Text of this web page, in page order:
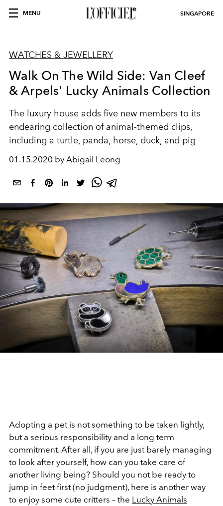
MENU SINGAPORE
WATCHES & JEWELLERY
Walk On The Wild Side: Van Cleef
& Arpels' Lucky Animals Collection
The luxury house adds five new members to its
endearing collection of animal-themed clips,
including a turtle, panda, horse, duck, and pig
01.15.2020 by Abigail Leong
Adopting a pet is not something to be taken lightly,
but a serious responsibility and a long term
commitment. After all, if you are just barely managing
to look after yourself, how can you take care of
another living being? Should you not be ready to
jump in feet first (no judgment), here is another way
to enjoy some cute critters – the Lucky Animals